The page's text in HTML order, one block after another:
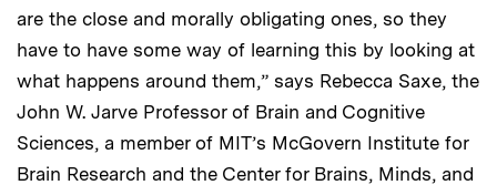
are the close and morally obligating ones, so they
have to have some way of learning this by looking at
what happens around them,” says Rebecca Saxe, the
John W. Jarve Professor of Brain and Cognitive
Sciences, a member of MIT’s McGovern Institute for
Brain Research and the Center for Brains, Minds, and